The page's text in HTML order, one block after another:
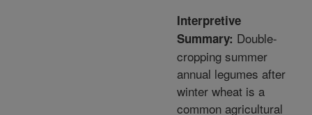
Interpretive
Summary: Double-
cropping summer
annual legumes after
winter wheat is a
common agricultural